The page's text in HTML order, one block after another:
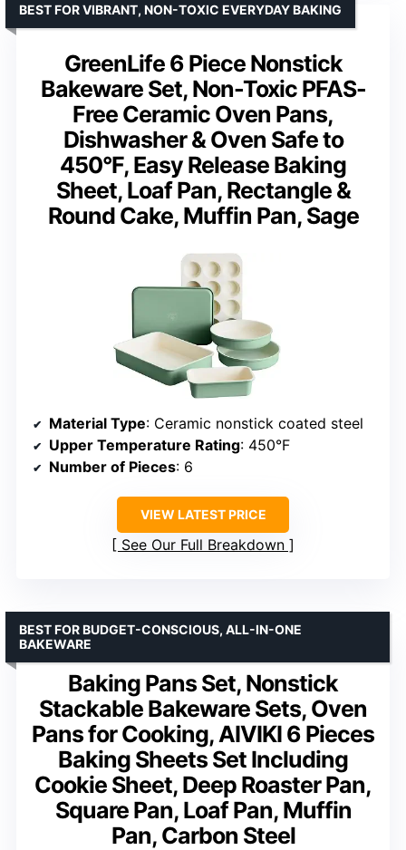
GreenLife 6 Piece Nonstick
Bakeware Set, Non-Toxic PFAS-
Free Ceramic Oven Pans,
Dishwasher & Oven Safe to
450°F, Easy Release Baking
Sheet, Loaf Pan, Rectangle &
Round Cake, Muffin Pan, Sage
BEST FOR VIBRANT, NON-TOXIC EVERYDAY BAKING
Material Type: Ceramic nonstick coated steel
Upper Temperature Rating: 450°F
Number of Pieces: 6
VIEW LATEST PRICE
See Our Full Breakdown
Baking Pans Set, Nonstick
Stackable Bakeware Sets, Oven
Pans for Cooking, AIVIKI 6 Pieces
Baking Sheets Set Including
Cookie Sheet, Deep Roaster Pan,
Square Pan, Loaf Pan, Muffin
Pan, Carbon Steel
BEST FOR BUDGET-CONSCIOUS, ALL-IN-ONE
BAKEWARE